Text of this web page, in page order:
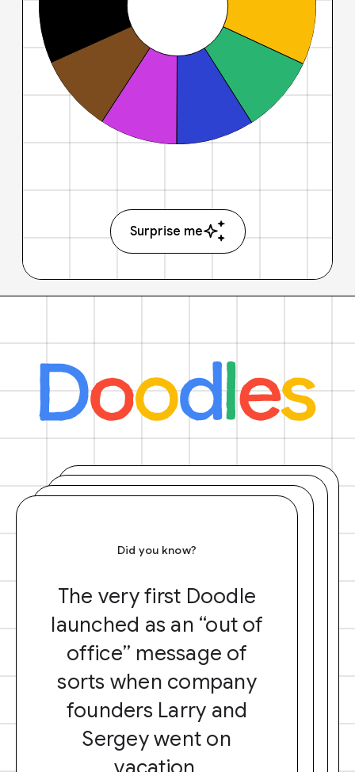
Surprise me
Did you know?
The very first Doodle
launched as an “out of
office” message of
sorts when company
founders Larry and
Sergey went on